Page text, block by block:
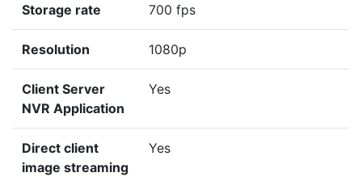
Storage rate 700 fps
Resolution 1080p
Client Server
NVR Application
Yes
Direct client
image streaming
Yes